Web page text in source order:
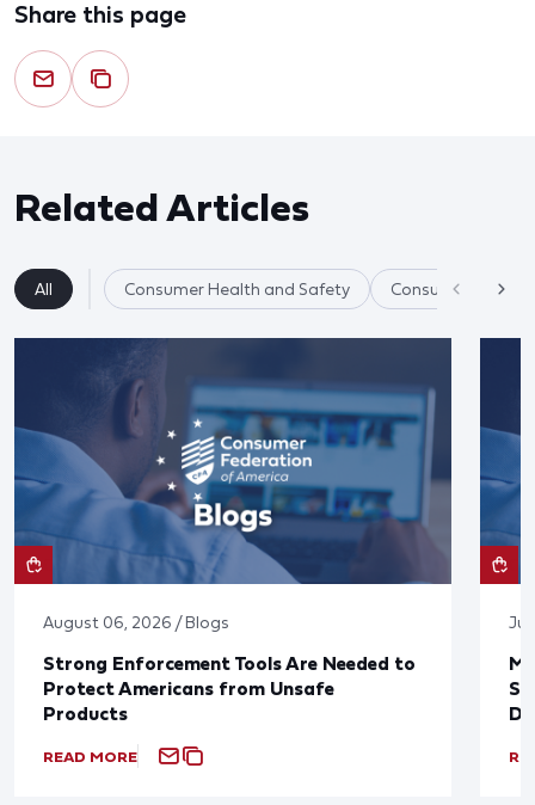
Share this page
Related Articles
All Consumer Health and Safety Consumer
August 06, 2026 / Blogs
Strong Enforcement Tools Are Needed to
Protect Americans from Unsafe
Products
READ MORE